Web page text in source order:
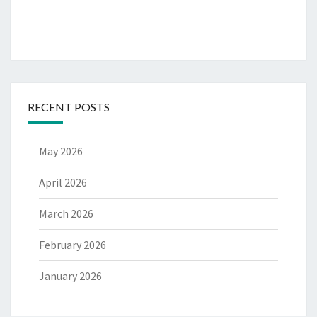
RECENT POSTS
May 2026
April 2026
March 2026
February 2026
January 2026